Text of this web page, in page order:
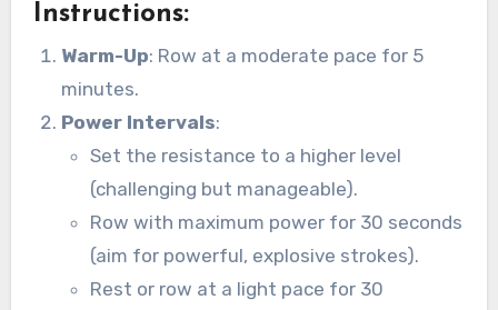
Instructions:
Warm-Up: Row at a moderate pace for 5
minutes.
Power Intervals:
Set the resistance to a higher level
(challenging but manageable).
Row with maximum power for 30 seconds
(aim for powerful, explosive strokes).
Rest or row at a light pace for 30